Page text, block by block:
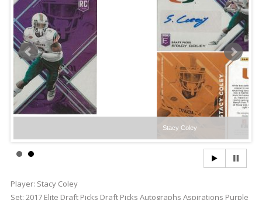
Player: Stacy Coley
Set: 2017 Elite Draft Picks Draft Picks Autographs Aspirations Purple